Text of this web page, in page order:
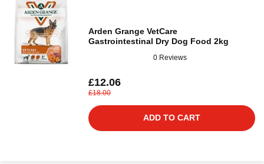
Arden Grange VetCare
Gastrointestinal Dry Dog Food 2kg
0 Reviews
£12.06
£18.00
ADD TO CART